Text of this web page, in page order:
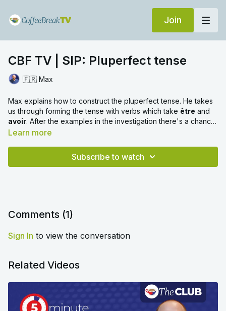
Join
CBF TV | SIP: Pluperfect tense
🇫🇷 Max
Max explains how to construct the pluperfect tense. He takes
us through forming the tense with verbs which take être and
avoir. After the examples in the investigation there's a chance
to practise what we've learned. Max mentions the preceding
Learn more
Subscribe to watch
Comments (1)
Sign In to view the conversation
Related Videos